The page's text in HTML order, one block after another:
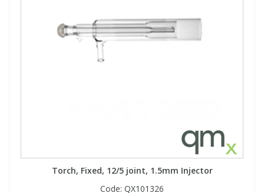
Torch, Fixed, 12/5 joint, 1.5mm Injector
Code: QX101326